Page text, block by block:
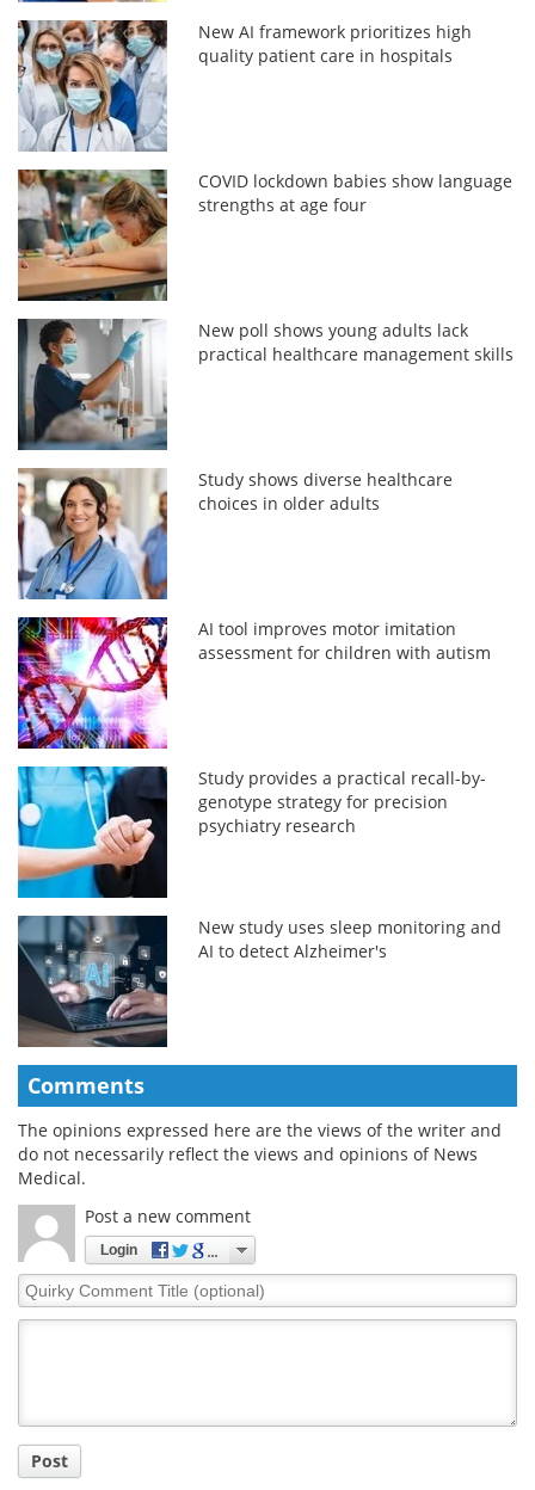
New AI framework prioritizes high
quality patient care in hospitals
COVID lockdown babies show language
strengths at age four
New poll shows young adults lack
practical healthcare management skills
Study shows diverse healthcare
choices in older adults
AI tool improves motor imitation
assessment for children with autism
Study provides a practical recall-by-
genotype strategy for precision
psychiatry research
New study uses sleep monitoring and
AI to detect Alzheimer's
Comments
The opinions expressed here are the views of the writer and
do not necessarily reflect the views and opinions of News
Medical.
Post a new comment
Login
Quirky
Comment
Post